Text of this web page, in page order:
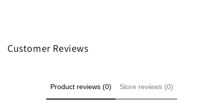
Customer Reviews
Product reviews (0) Store reviews (0)